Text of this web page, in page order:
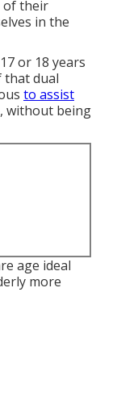
of their
in the
or 18 years
that dual
to assist
without being
age ideal
more